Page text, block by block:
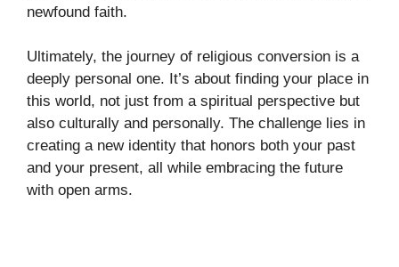
newfound faith.
Ultimately, the journey of religious conversion is a
deeply personal one. It’s about finding your place in
this world, not just from a spiritual perspective but
also culturally and personally. The challenge lies in
creating a new identity that honors both your past
and your present, all while embracing the future
with open arms.